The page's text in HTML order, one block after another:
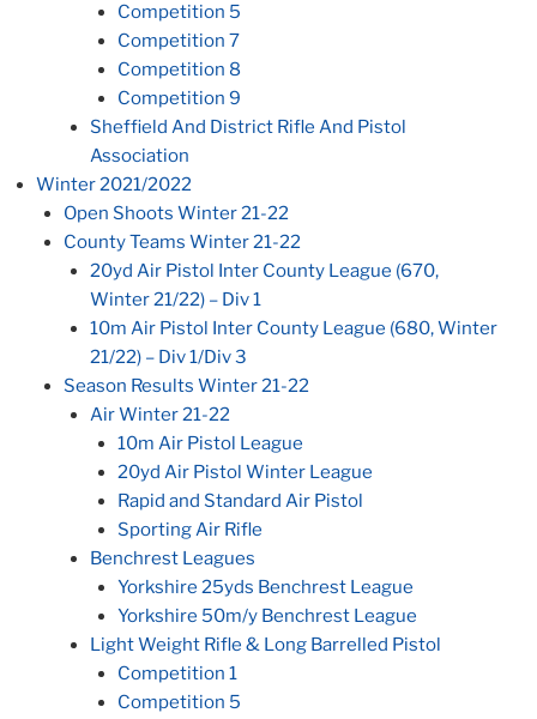
Competition 5
Competition 7
Competition 8
Competition 9
Sheffield And District Rifle And Pistol
Association
Winter 2021/2022
Open Shoots Winter 21-22
County Teams Winter 21-22
20yd Air Pistol Inter County League (670,
Winter 21/22) – Div 1
10m Air Pistol Inter County League (680, Winter
21/22) – Div 1/Div 3
Season Results Winter 21-22
Air Winter 21-22
10m Air Pistol League
20yd Air Pistol Winter League
Rapid and Standard Air Pistol
Sporting Air Rifle
Benchrest Leagues
Yorkshire 25yds Benchrest League
Yorkshire 50m/y Benchrest League
Light Weight Rifle & Long Barrelled Pistol
Competition 1
Competition 5